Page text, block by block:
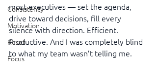
Consistency
Motivation
Reset
Focus
most executives — set the agenda,
drive toward decisions, fill every
silence with direction. Efficient.
Productive. And I was completely blind
to what my team wasn’t telling me.